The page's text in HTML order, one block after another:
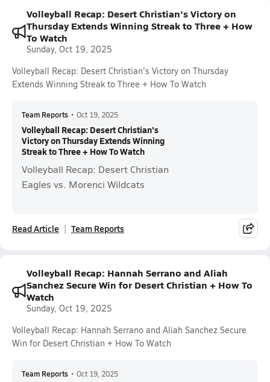
Volleyball Recap: Desert Christian's Victory on
Thursday Extends Winning Streak to Three + How
To Watch
Sunday, Oct 19, 2025
Volleyball Recap: Desert Christian's Victory on Thursday
Extends Winning Streak to Three + How To Watch
Team Reports • Oct 19, 2025
Volleyball Recap: Desert Christian's
Victory on Thursday Extends Winning
Streak to Three + How To Watch
Volleyball Recap: Desert Christian
Eagles vs. Morenci Wildcats
Read Article Team Reports
Volleyball Recap: Hannah Serrano and Aliah
Sanchez Secure Win for Desert Christian + How To
Watch
Sunday, Oct 19, 2025
Volleyball Recap: Hannah Serrano and Aliah Sanchez Secure
Win for Desert Christian + How To Watch
Team Reports • Oct 19, 2025